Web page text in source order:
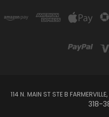
114 N. MAIN ST STE B
318-